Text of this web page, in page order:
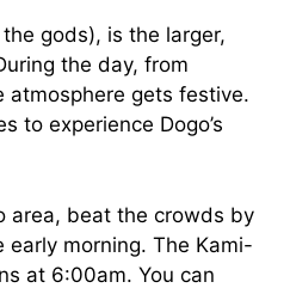
gods), is the larger,
the day, from
atmosphere gets festive.
to experience Dogo’s
area, beat the crowds by
morning. The Kami-
at 6:00am. You can